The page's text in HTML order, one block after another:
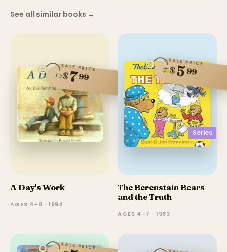
See all similar books →
SALE PRICE
$799
A Day's Work
AGES 4–8 · 1994
Series
SALE PRICE
$599
The Berenstain Bears
and the Truth
AGES 4–7 · 1983
SALE PRICE